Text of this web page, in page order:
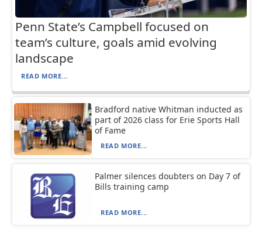
Penn State’s Campbell focused on
team’s culture, goals amid evolving
landscape
READ MORE...
Bradford native Whitman inducted as
part of 2026 class for Erie Sports Hall
of Fame
READ MORE...
Palmer silences doubters on Day 7 of
Bills training camp
READ MORE...